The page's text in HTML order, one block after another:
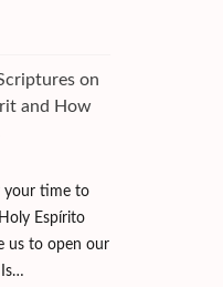
on
and How
your time to
Espírito
us to open our
Is…